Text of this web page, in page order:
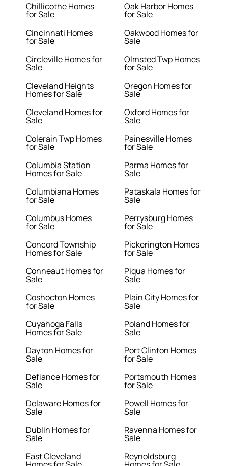
Chillicothe Homes
for Sale
Cincinnati Homes
for Sale
Circleville Homes for
Sale
Cleveland Heights
Homes for Sale
Cleveland Homes for
Sale
Colerain Twp Homes
for Sale
Columbia Station
Homes for Sale
Columbiana Homes
for Sale
Columbus Homes
for Sale
Concord Township
Homes for Sale
Conneaut Homes for
Sale
Coshocton Homes
for Sale
Cuyahoga Falls
Homes for Sale
Dayton Homes for
Sale
Defiance Homes for
Sale
Delaware Homes for
Sale
Dublin Homes for
Sale
East Cleveland
Oak Harbor Homes
for Sale
Oakwood Homes for
Sale
Olmsted Twp Homes
for Sale
Oregon Homes for
Sale
Oxford Homes for
Sale
Painesville Homes
for Sale
Parma Homes for
Sale
Pataskala Homes for
Sale
Perrysburg Homes
for Sale
Pickerington Homes
for Sale
Piqua Homes for
Sale
Plain City Homes for
Sale
Poland Homes for
Sale
Port Clinton Homes
for Sale
Portsmouth Homes
for Sale
Powell Homes for
Sale
Ravenna Homes for
Sale
Reynoldsburg